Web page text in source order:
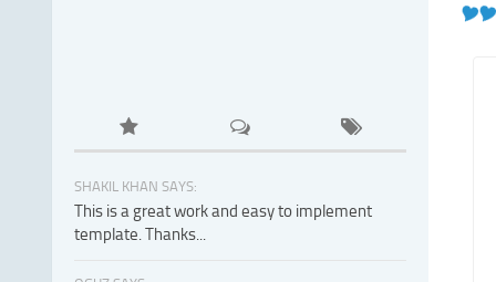
SHAKIL KHAN SAYS:
This is a great work and easy to implement
template. Thanks...